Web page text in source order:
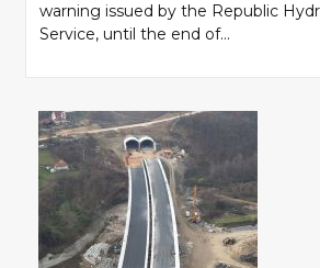
warning issued by the Republic
Service, until the end of...